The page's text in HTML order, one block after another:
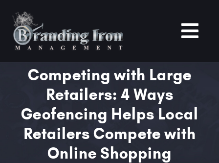
content
Home
Services
Competing with Large
Retailers: 4 Ways
Geofencing Helps Local
Retailers Compete with
Online Shopping